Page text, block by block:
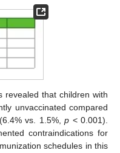
revealed that children with
unvaccinated compared
vs. 1.5%,p < 0.001).
contraindications for
schedules in this